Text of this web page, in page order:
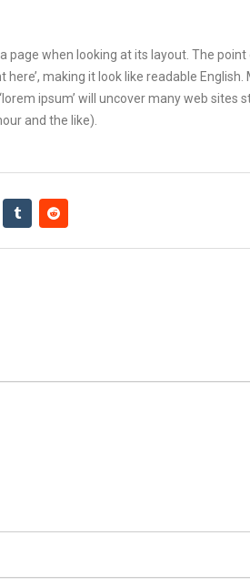
when looking at its layout. The
making it look like readable
ipsum’ will uncover many web sites
and the like).